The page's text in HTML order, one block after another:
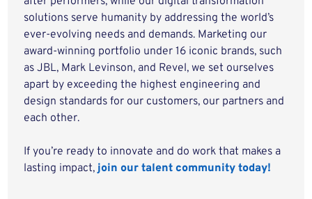
solutions serve humanity by addressing the world’s
ever-evolving needs and demands. Marketing our
award-winning portfolio under 16 iconic brands, such
as JBL, Mark Levinson, and Revel, we set ourselves
apart by exceeding the highest engineering and
design standards for our customers, our partners and
each other.
If you’re ready to innovate and do work that makes a
lasting impact,join our talent community today!